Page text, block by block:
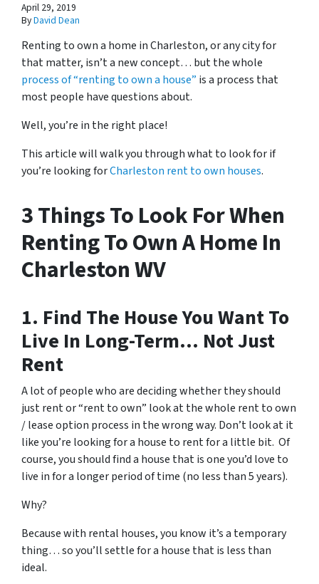
April 29, 2019
ByDavid Dean
Renting to own a home in Charleston, or any city for
that matter, isn’t a new concept… but the whole
process of “renting to own a house” is a process that
most people have questions about.
Well, you’re in the right place!
This article will walk you through what to look for if
you’re looking forCharleston rent to own houses.
3 Things To Look For When
Renting To Own A Home In
Charleston WV
1. Find The House You Want To
Live In Long-Term… Not Just
Rent
A lot of people who are deciding whether they should
just rent or “rent to own” look at the whole rent to own
/ lease option process in the wrong way. Don’t look at it
like you’re looking for a house to rent for a little bit. Of
course, you should find a house that is one you’d love to
live in for a longer period of time (no less than 5 years).
Why?
Because with rental houses, you know it’s a temporary
thing… so you’ll settle for a house that is less than
ideal.